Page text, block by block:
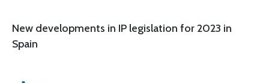
New developments in IP legislation for 2023 in
Spain